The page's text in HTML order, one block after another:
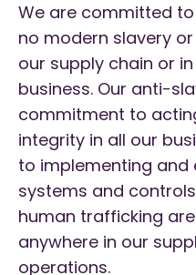
We are committed
no modern slavery
our supply chain or
business. Our anti-
commitment to
integrity in all our
to implementing
systems and
human trafficking
anywhere in our
operations.